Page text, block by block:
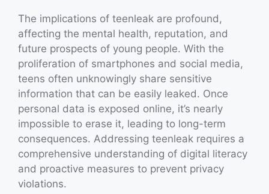
The implications of teenleak are profound,
affecting the mental health, reputation, and
future prospects of young people. With the
proliferation of smartphones and social media,
teens often unknowingly share sensitive
information that can be easily leaked. Once
personal data is exposed online, it’s nearly
impossible to erase it, leading to long-term
consequences. Addressing teenleak requires a
comprehensive understanding of digital literacy
and proactive measures to prevent privacy
violations.